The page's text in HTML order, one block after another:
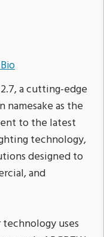
a cutting-edge
as the
to the latest
technology,
designed to
and
uses